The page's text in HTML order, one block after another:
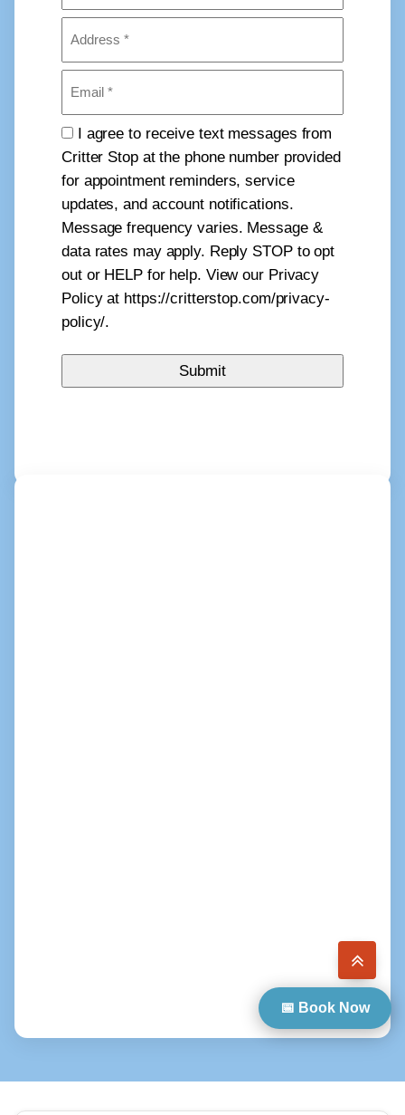
Consent
I agree to receive text messages from
Critter Stop at the phone number provided
for appointment reminders, service
updates, and account notifications.
Message frequency varies. Message &
data rates may apply. Reply STOP to opt
out or HELP for help. View our Privacy
Policy at https://critterstop.com/privacy-
policy/.
📅 Book Now